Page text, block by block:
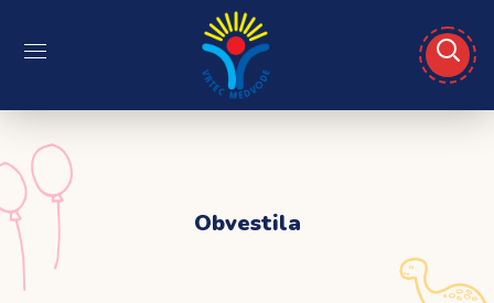
Obvestila